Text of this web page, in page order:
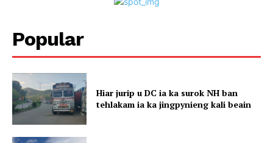
Popular
Hiar jurip u DC ia ka surok NH ban
tehlakam ia ka jingpynieng kali beain